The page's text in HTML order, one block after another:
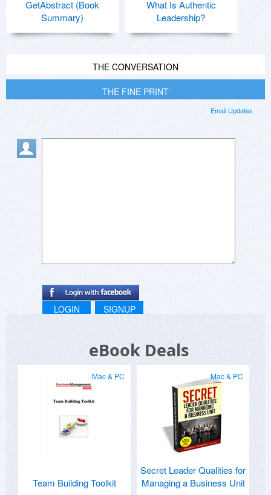
GetAbstract (Book
Summary)
What Is Authentic
Leadership?
THE CONVERSATION
THE FINE PRINT
Email Updates
LOGIN SIGNUP
eBook Deals
Mac & PC
Team Building Toolkit
Mac & PC
Secret Leader Qualities for
Managing a Business Unit